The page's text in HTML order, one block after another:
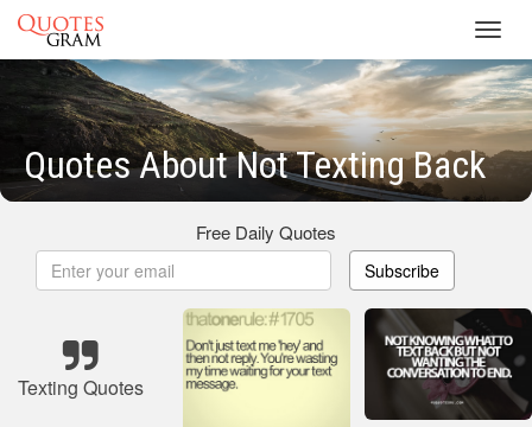
Quotes About Not Texting Back
Free Daily Quotes
Subscribe
Texting Quotes